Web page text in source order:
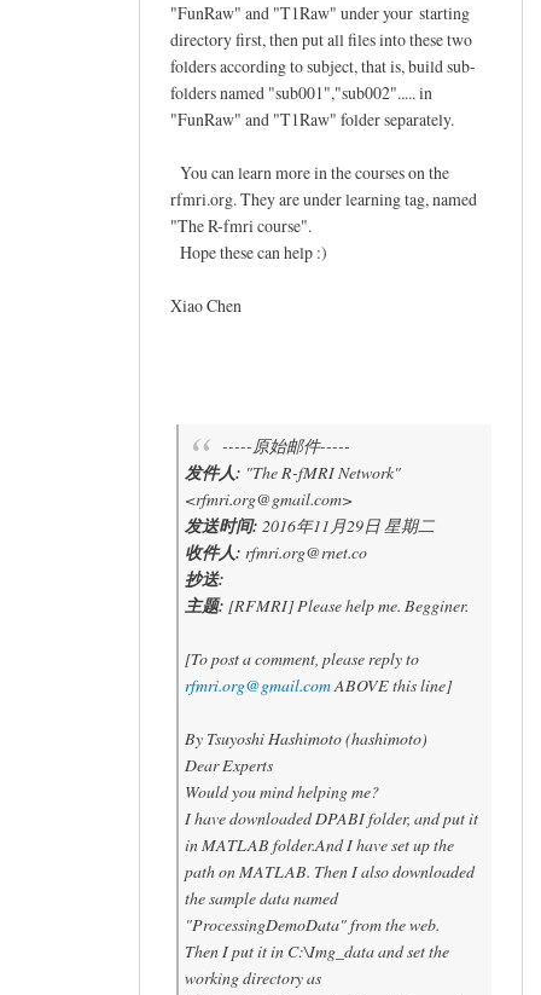
"FunRaw" and "T1Raw" under your starting
directory first, then put all files into these two
folders according to subject, that is, build sub-
folders named "sub001","sub002"..... in
"FunRaw" and "T1Raw" folder separately.
You can learn more in the courses on the
rfmri.org. They are under learning tag, named
"The R-fmri course".
Hope these can help :)
Xiao Chen
-----原始邮件-----
发件人: "The R-fMRI Network"
<rfmri.org@gmail.com>
发送时间: 2016年11月29日 星期二
收件人: rfmri.org@rnet.co
抄送:
主题: [RFMRI] Please help me. Begginer.
[To post a comment, please reply to
rfmri.org@gmail.comABOVE this line]
By Tsuyoshi Hashimoto (hashimoto)
Dear Experts
Would you mind helping me?
I have downloaded DPABI folder, and put it
in MATLAB folder.And I have set up the
path on MATLAB. Then I also downloaded
the sample data named
"ProcessingDemoData" from the web.
Then I put it in C:\Img_data and set the
working directory as